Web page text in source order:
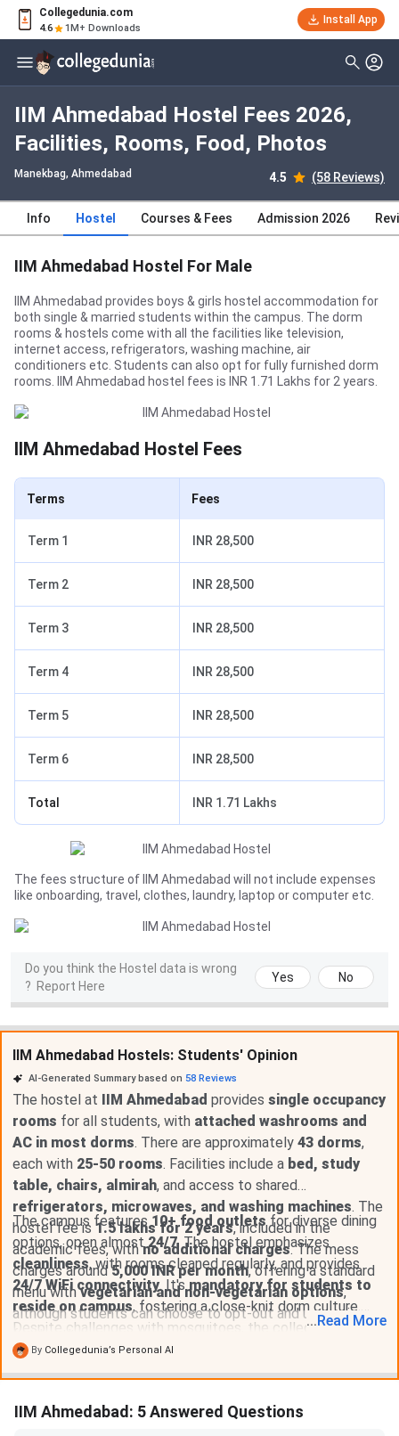
Collegedunia.com
4.6 1M+ Downloads
Install App
IIM Ahmedabad Hostel Fees 2026,
Facilities, Rooms, Food, Photos
Manekbag, Ahmedabad 4.5 (58 Reviews)
Info Hostel Courses & Fees Admission 2026
IIM Ahmedabad Hostel For Male
IIM Ahmedabad provides boys & girls hostel accommodation for
both single & married students within the campus. The dorm
rooms & hostels come with all the facilities like television,
internet access, refrigerators, washing machine, air
conditioners etc. Students can also opt for fully furnished dorm
rooms. IIM Ahmedabad hostel fees is INR 1.71 Lakhs for 2 years.
IIM Ahmedabad Hostel Fees
Terms Fees
Term 1 INR 28,500
Term 2 INR 28,500
Term 3 INR 28,500
Term 4 INR 28,500
Term 5 INR 28,500
Term 6 INR 28,500
Total INR 1.71 Lakhs
The fees structure of IIM Ahmedabad will not include expenses
like onboarding, travel, clothes, laundry, laptop or computer etc.
Do you think the Hostel data is wrong
? Report Here
Yes No
IIM Ahmedabad Hostels: Students' Opinion
AI-Generated Summary based on 58 Reviews
The hostel at IIM Ahmedabad provides single occupancy
rooms for all students, with attached washrooms and
AC in most dorms. There are approximately 43 dorms,
each with 25-50 rooms. Facilities include a bed, study
table, chairs, almirah, and access to shared
refrigerators, microwaves, and washing machines. The
hostel fee is 1.5 lakhs for 2 years, included in the
academic fees, withno additional charges. The mess
charges around5,000 INR per month, offering a standard
menu withvegetarian and non-vegetarian options,
although students can choose to opt-out and use various
The campus features10+ food outletsfor diverse dining
options, open almost24/7. The hostel emphasizes
cleanliness, with rooms cleaned regularly, and provides
24/7 WiFi connectivity. It'smandatory for students to
reside on campus, fostering a close-knit dorm culture.
Despite challenges with mosquitoes, the college takes
measures to address this issue. Overall, the hostel
infrastructure iswell-maintained, offering a comfortable
...Read More
By Collegedunia’s Personal AI
IIM Ahmedabad: 5 Answered Questions